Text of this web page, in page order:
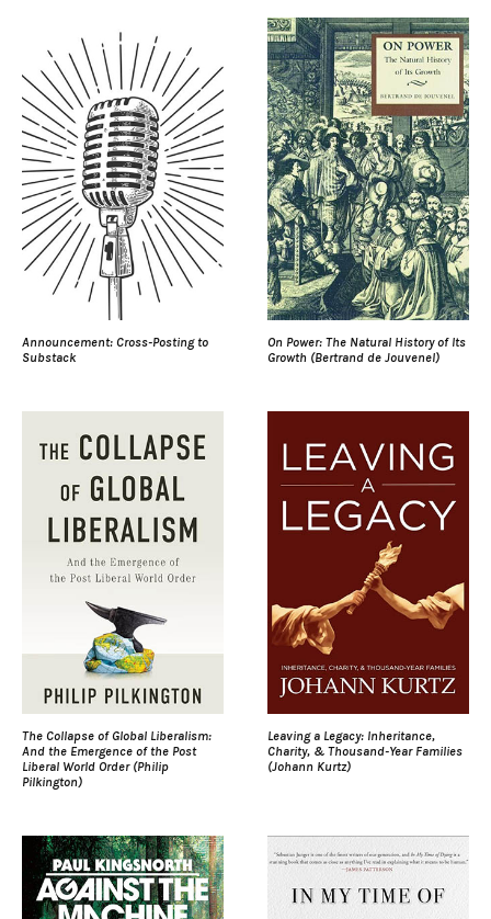
Announcement: Cross-Posting to
Substack
On Power: The Natural History of Its
Growth (Bertrand de Jouvenel)
The Collapse of Global Liberalism:
And the Emergence of the Post
Liberal World Order (Philip
Pilkington)
Leaving a Legacy: Inheritance,
Charity, & Thousand-Year Families
(Johann Kurtz)